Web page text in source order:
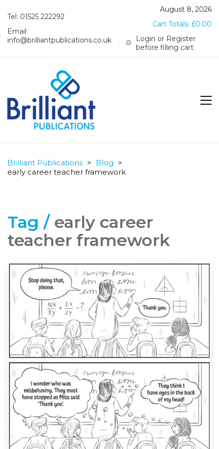
Tel: 01525 222292
Email:
info@brilliantpublications.co.uk
August 8, 2026
Cart Totals: £0.00
Login or Register
before filling cart
Brilliant Publications > Blog >
early career teacher framework
Tag / early career
teacher framework